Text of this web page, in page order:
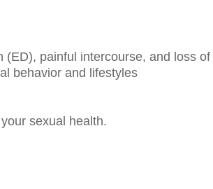
painful intercourse, and loss
behavior and lifestyles
sexual health.